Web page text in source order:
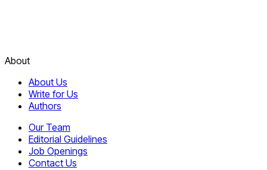
About
About Us
Write for Us
Authors
Our Team
Editorial Guidelines
Job Openings
Contact Us